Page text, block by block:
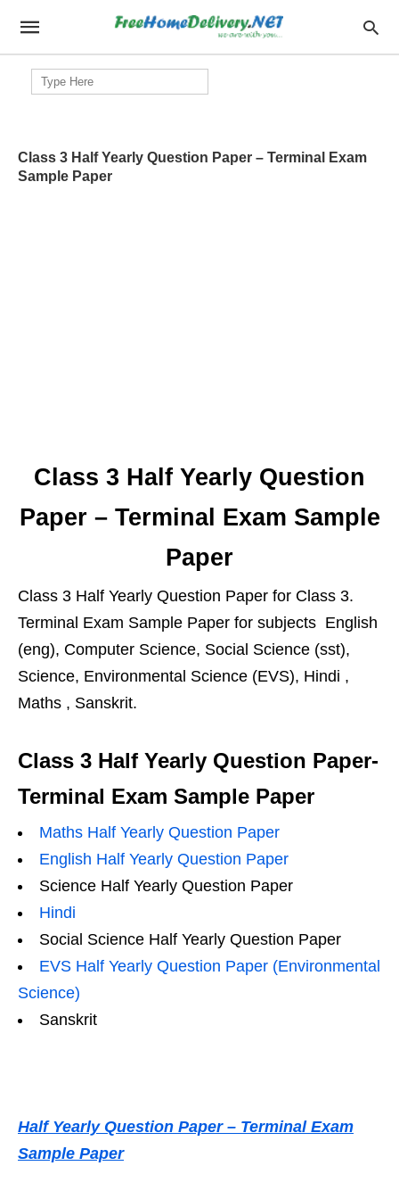
Search
for:
Class 3 Half Yearly Question Paper – Terminal Exam
Sample Paper
Class 3 Half Yearly Question
Paper – Terminal Exam Sample
Paper
Class 3 Half Yearly Question Paper for Class 3.
Terminal Exam Sample Paper for subjects English
(eng), Computer Science, Social Science (sst),
Science, Environmental Science (EVS), Hindi ,
Maths , Sanskrit.
Class 3 Half Yearly Question Paper-
Terminal Exam Sample Paper
Maths Half Yearly Question Paper
English Half Yearly Question Paper
Science Half Yearly Question Paper
Hindi
Social Science Half Yearly Question Paper
EVS Half Yearly Question Paper (Environmental
Science)
Sanskrit
Half Yearly Question Paper – Terminal Exam
Sample Paper